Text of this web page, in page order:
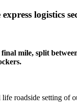
logistics
mile, split
roadside setting of